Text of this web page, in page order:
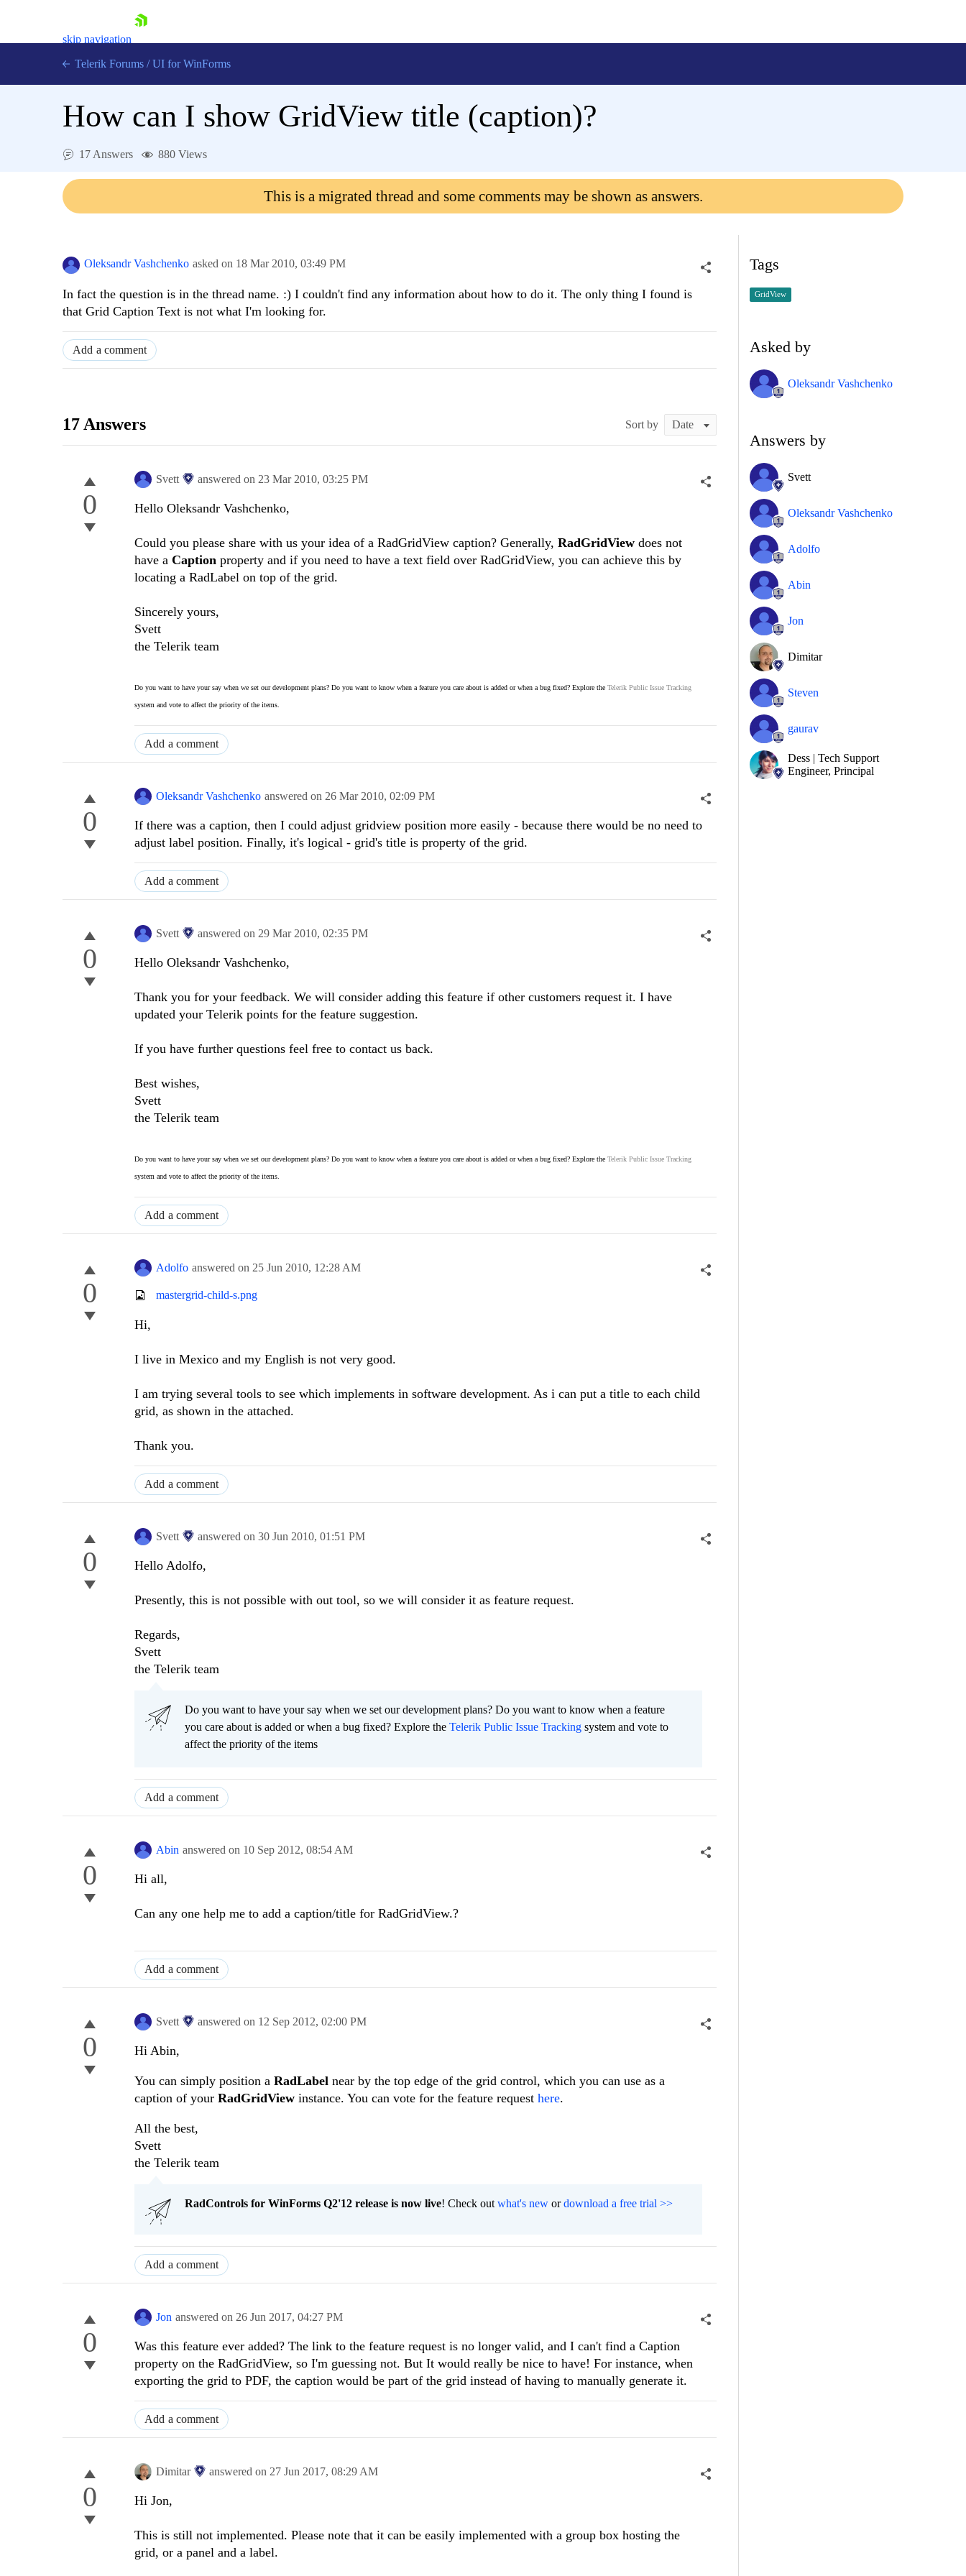
skip navigation
Contact Us
Telerik Forums / UI for WinForms
How can I show GridView title (caption)?
17 Answers 880 Views
This is a migrated thread and some comments may be shown as answers.
Oleksandr Vashchenko asked on 18 Mar 2010, 03:49 PM
In fact the question is in the thread name. :) I couldn't find any information about how to do it. The only thing I found is
that Grid Caption Text is not what I'm looking for.
Add a comment
17 Answers Sort by
0
Svett answered on 23 Mar 2010, 03:25 PM
Hello Oleksandr Vashchenko,
Could you please share with us your idea of a RadGridView caption? Generally, RadGridView does not
have a Caption property and if you need to have a text field over RadGridView, you can achieve this by
locating a RadLabel on top of the grid.
Sincerely yours,
Svett
the Telerik team
Do you want to have your say when we set our development plans? Do you want to know when a feature you care about is added or when a bug fixed? Explore the Telerik Public Issue Tracking
system and vote to affect the priority of the items.
Add a comment
0
Oleksandr Vashchenko answered on 26 Mar 2010, 02:09 PM
If there was a caption, then I could adjust gridview position more easily - because there would be no need to
adjust label position. Finally, it's logical - grid's title is property of the grid.
Add a comment
0
Svett answered on 29 Mar 2010, 02:35 PM
Hello Oleksandr Vashchenko,
Thank you for your feedback. We will consider adding this feature if other customers request it. I have
updated your Telerik points for the feature suggestion.
If you have further questions feel free to contact us back.
Best wishes,
Svett
the Telerik team
Do you want to have your say when we set our development plans? Do you want to know when a feature you care about is added or when a bug fixed? Explore the Telerik Public Issue Tracking
system and vote to affect the priority of the items.
Add a comment
0
Adolfo answered on 25 Jun 2010, 12:28 AM
mastergrid-child-s.png
Hi,
I live in Mexico and my English is not very good.
I am trying several tools to see which implements in software development. As i can put a title to each child
grid, as shown in the attached.
Thank you.
Add a comment
0
Svett answered on 30 Jun 2010, 01:51 PM
Hello Adolfo,
Presently, this is not possible with out tool, so we will consider it as feature request.
Regards,
Svett
the Telerik team
Do you want to have your say when we set our development plans? Do you want to know when a feature
you care about is added or when a bug fixed? Explore the Telerik Public Issue Tracking system and vote to
affect the priority of the items
Add a comment
0
Abin answered on 10 Sep 2012, 08:54 AM
Hi all,
Can any one help me to add a caption/title for RadGridView.?
Add a comment
0
Svett answered on 12 Sep 2012, 02:00 PM
Hi Abin,
You can simply position a RadLabel near by the top edge of the grid control, which you can use as a
caption of your RadGridView instance. You can vote for the feature request here.
All the best,
Svett
the Telerik team
RadControls for WinForms Q2'12 release is now live! Check outwhat's new ordownload a free trial >>
Add a comment
0
Jon answered on 26 Jun 2017, 04:27 PM
Was this feature ever added? The link to the feature request is no longer valid, and I can't find a Caption
property on the RadGridView, so I'm guessing not. But It would really be nice to have! For instance, when
exporting the grid to PDF, the caption would be part of the grid instead of having to manually generate it.
Add a comment
0
Dimitar answered on 27 Jun 2017, 08:29 AM
Hi Jon,
This is still not implemented. Please note that it can be easily implemented with a group box hosting the
grid, or a panel and a label.
Tags
GridView
Asked by
Oleksandr Vashchenko
Answers by
Svett
Oleksandr Vashchenko
Adolfo
Abin
Jon
Dimitar
Steven
gaurav
Dess | Tech Support
Engineer, Principal